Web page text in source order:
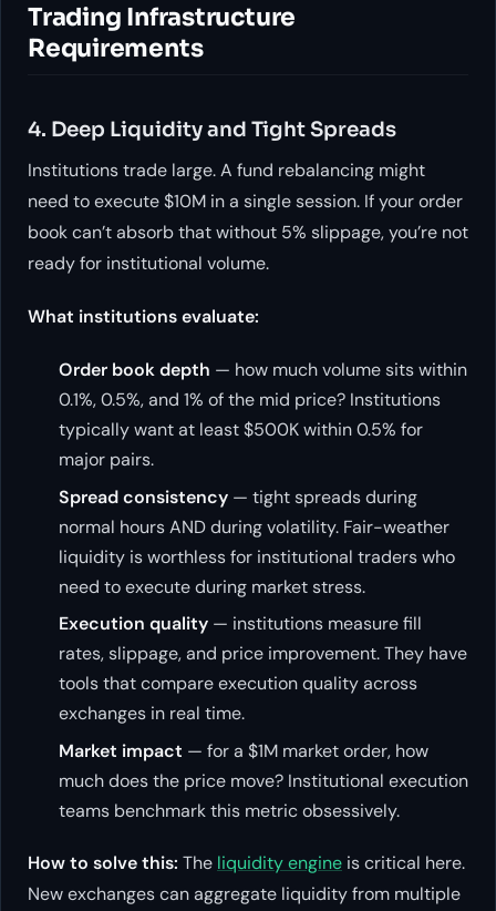
Trading Infrastructure
Requirements
4. Deep Liquidity and Tight Spreads
Institutions trade large. A fund rebalancing might
need to execute $10M in a single session. If your order
book can’t absorb that without 5% slippage, you’re not
ready for institutional volume.
What institutions evaluate:
Order book depth — how much volume sits within
0.1%, 0.5%, and 1% of the mid price? Institutions
typically want at least $500K within 0.5% for
major pairs.
Spread consistency — tight spreads during
normal hours AND during volatility. Fair-weather
liquidity is worthless for institutional traders who
need to execute during market stress.
Execution quality — institutions measure fill
rates, slippage, and price improvement. They have
tools that compare execution quality across
exchanges in real time.
Market impact — for a $1M market order, how
much does the price move? Institutional execution
teams benchmark this metric obsessively.
How to solve this: The liquidity engine is critical here.
New exchanges can aggregate liquidity from multiple